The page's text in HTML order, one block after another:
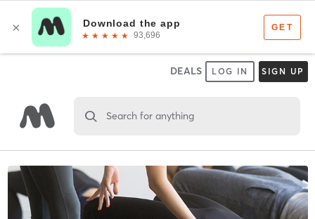
DEALS LOG IN SIGN UP
Search for anything